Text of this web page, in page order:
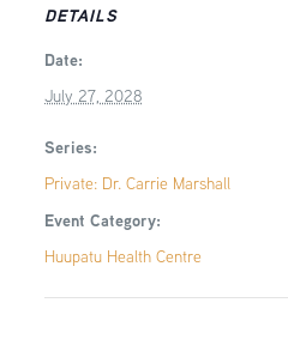
DETAILS
Date:
July 27, 2028
Series:
Private: Dr. Carrie Marshall
Event Category:
Huupatu Health Centre